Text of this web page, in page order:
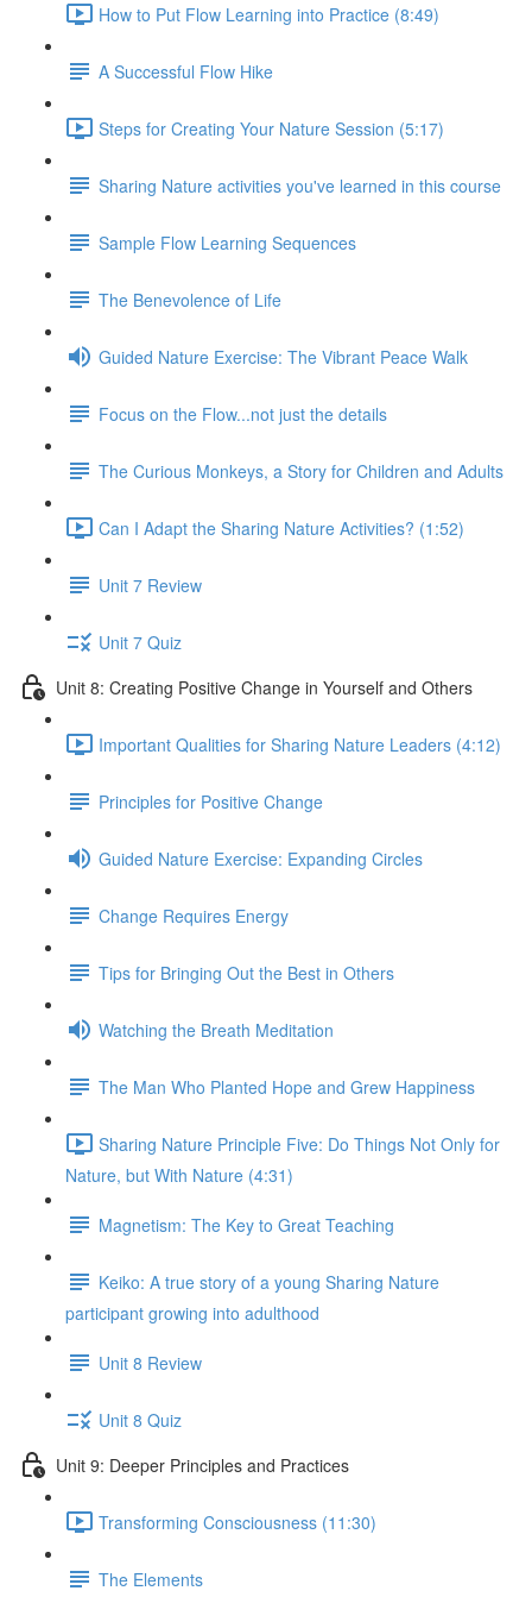
How to Put Flow Learning into Practice (8:49)
A Successful Flow Hike
Steps for Creating Your Nature Session (5:17)
Sharing Nature activities you've learned in this course
Sample Flow Learning Sequences
The Benevolence of Life
Guided Nature Exercise: The Vibrant Peace Walk
Focus on the Flow...not just the details
The Curious Monkeys, a Story for Children and Adults
Can I Adapt the Sharing Nature Activities? (1:52)
Unit 7 Review
Unit 7 Quiz
Unit 8: Creating Positive Change in Yourself and Others
Important Qualities for Sharing Nature Leaders (4:12)
Principles for Positive Change
Guided Nature Exercise: Expanding Circles
Change Requires Energy
Tips for Bringing Out the Best in Others
Watching the Breath Meditation
The Man Who Planted Hope and Grew Happiness
Sharing Nature Principle Five: Do Things Not Only for
Nature, but With Nature (4:31)
Magnetism: The Key to Great Teaching
Keiko: A true story of a young Sharing Nature
participant growing into adulthood
Unit 8 Review
Unit 8 Quiz
Unit 9: Deeper Principles and Practices
Transforming Consciousness (11:30)
The Elements